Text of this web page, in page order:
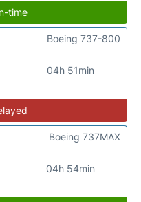
time
04h 51min
Boeing 737-800
04h 54min
Boeing 737MAX